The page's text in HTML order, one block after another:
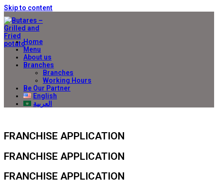
Skip to content
Home
Menu
About us
Branches
Branches
Working Hours
Be Our Partner
English
العربية
FRANCHISE APPLICATION
FRANCHISE APPLICATION
FRANCHISE APPLICATION